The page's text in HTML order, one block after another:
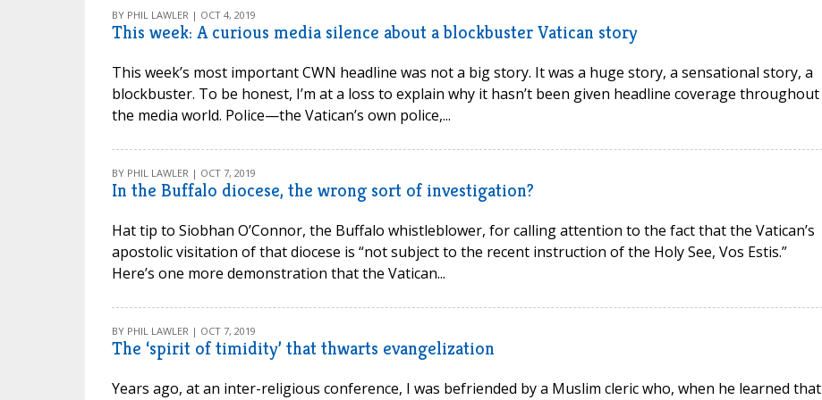
BY PHIL LAWLER | OCT 4, 2019
This week: A curious media silence about a blockbuster Vatican story
This week’s most important CWN headline was not a big story. It was a huge story, a sensational story, a
blockbuster. To be honest, I’m at a loss to explain why it hasn’t been given headline coverage throughout
the media world. Police—the Vatican’s own police,...
BY PHIL LAWLER | OCT 7, 2019
In the Buffalo diocese, the wrong sort of investigation?
Hat tip to Siobhan O’Connor, the Buffalo whistleblower, for calling attention to the fact that the Vatican’s
apostolic visitation of that diocese is “not subject to the recent instruction of the Holy See, Vos Estis.”
Here’s one more demonstration that the Vatican...
BY PHIL LAWLER | OCT 7, 2019
The ‘spirit of timidity’ that thwarts evangelization
Years ago, at an inter-religious conference, I was befriended by a Muslim cleric who, when he learned that